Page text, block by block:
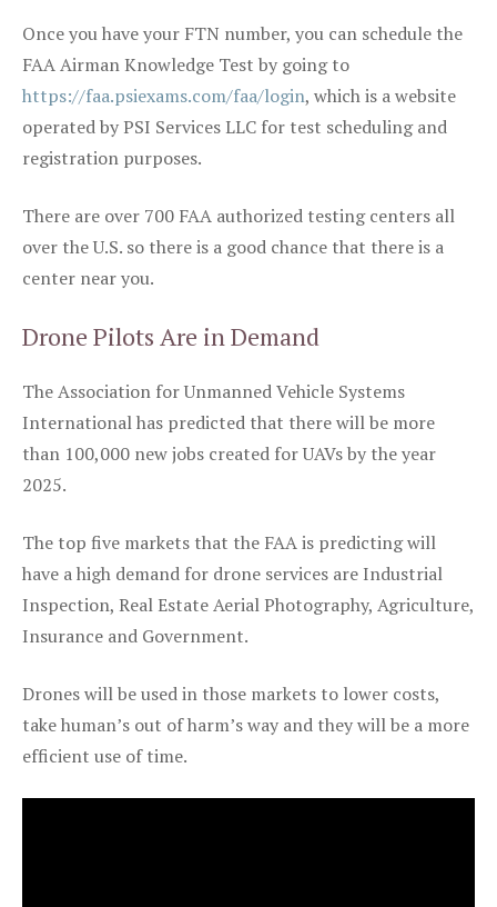
Once you have your FTN number, you can schedule the
FAA Airman Knowledge Test by going to
https://faa.psiexams.com/faa/login, which is a website
operated by PSI Services LLC for test scheduling and
registration purposes.
There are over 700 FAA authorized testing centers all
over the U.S. so there is a good chance that there is a
center near you.
Drone Pilots Are in Demand
The Association for Unmanned Vehicle Systems
International has predicted that there will be more
than 100,000 new jobs created for UAVs by the year
2025.
The top five markets that the FAA is predicting will
have a high demand for drone services are Industrial
Inspection, Real Estate Aerial Photography, Agriculture,
Insurance and Government.
Drones will be used in those markets to lower costs,
take human’s out of harm’s way and they will be a more
efficient use of time.